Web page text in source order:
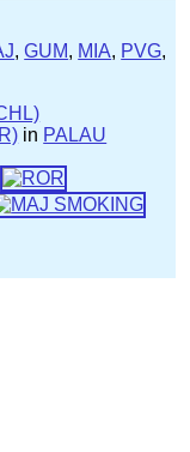
,GUM, MIA, PVG,
in PALAU